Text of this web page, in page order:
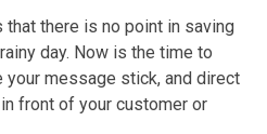
there is no point in saving
day. Now is the time to
your message stick, and direct
front of your customer or